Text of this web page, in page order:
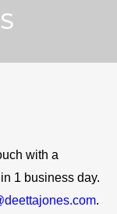
with a
1 business day.
.